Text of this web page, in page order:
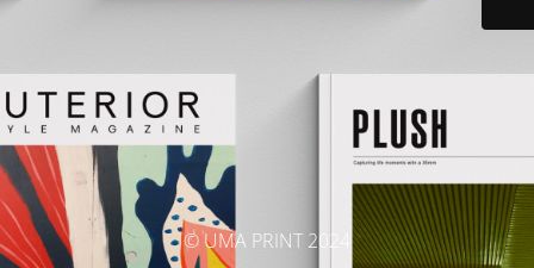
© UMA PRINT 2024